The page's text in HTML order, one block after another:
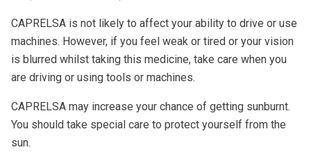
CAPRELSA is not likely to affect your ability to drive or use
machines. However, if you feel weak or tired or your vision
is blurred whilst taking this medicine, take care when you
are driving or using tools or machines.
CAPRELSA may increase your chance of getting sunburnt.
You should take special care to protect yourself from the
sun.